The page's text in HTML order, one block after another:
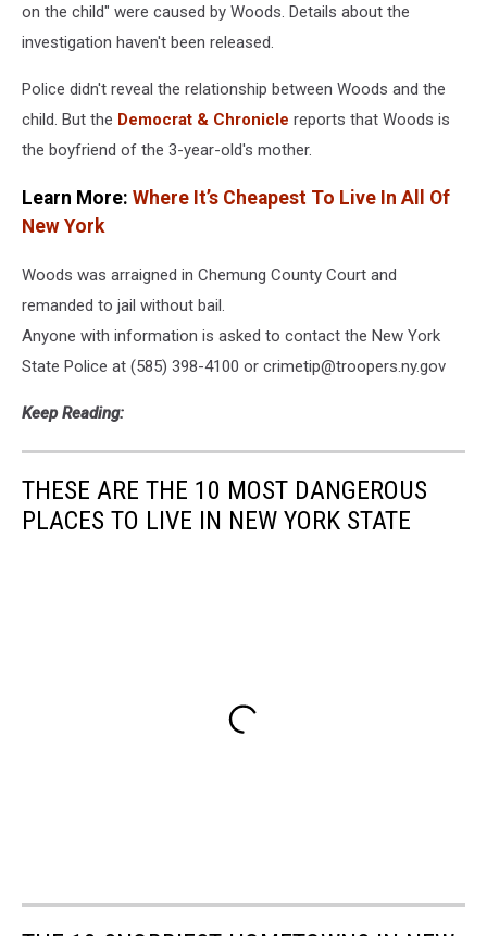
on the child" were caused by Woods. Details about the
investigation haven't been released.
Police didn't reveal the relationship between Woods and the
child. But the Democrat & Chronicle reports that Woods is
the boyfriend of the 3-year-old's mother.
Learn More: Where It’s Cheapest To Live In All Of
New York
Woods was arraigned in Chemung County Court and
remanded to jail without bail.
Anyone with information is asked to contact the New York
State Police at (585) 398-4100 or crimetip@troopers.ny.gov
Keep Reading:
THESE ARE THE 10 MOST DANGEROUS
PLACES TO LIVE IN NEW YORK STATE